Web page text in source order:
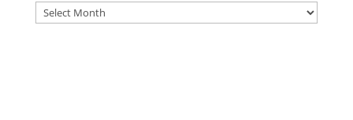
DFAT
ARCHIVES